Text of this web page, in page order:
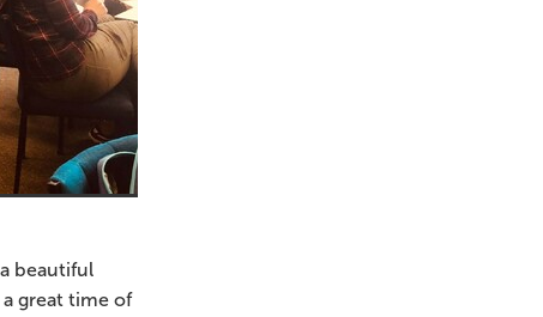
beautiful
great time of